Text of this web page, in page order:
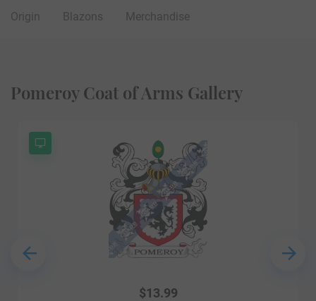
Origin Blazons Merchandise
Pomeroy Coat of Arms Gallery
$13.99